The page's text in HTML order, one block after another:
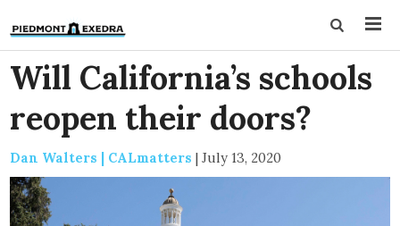
Will California’s schools
reopen their doors?
Dan Walters | CALmatters | July 13, 2020